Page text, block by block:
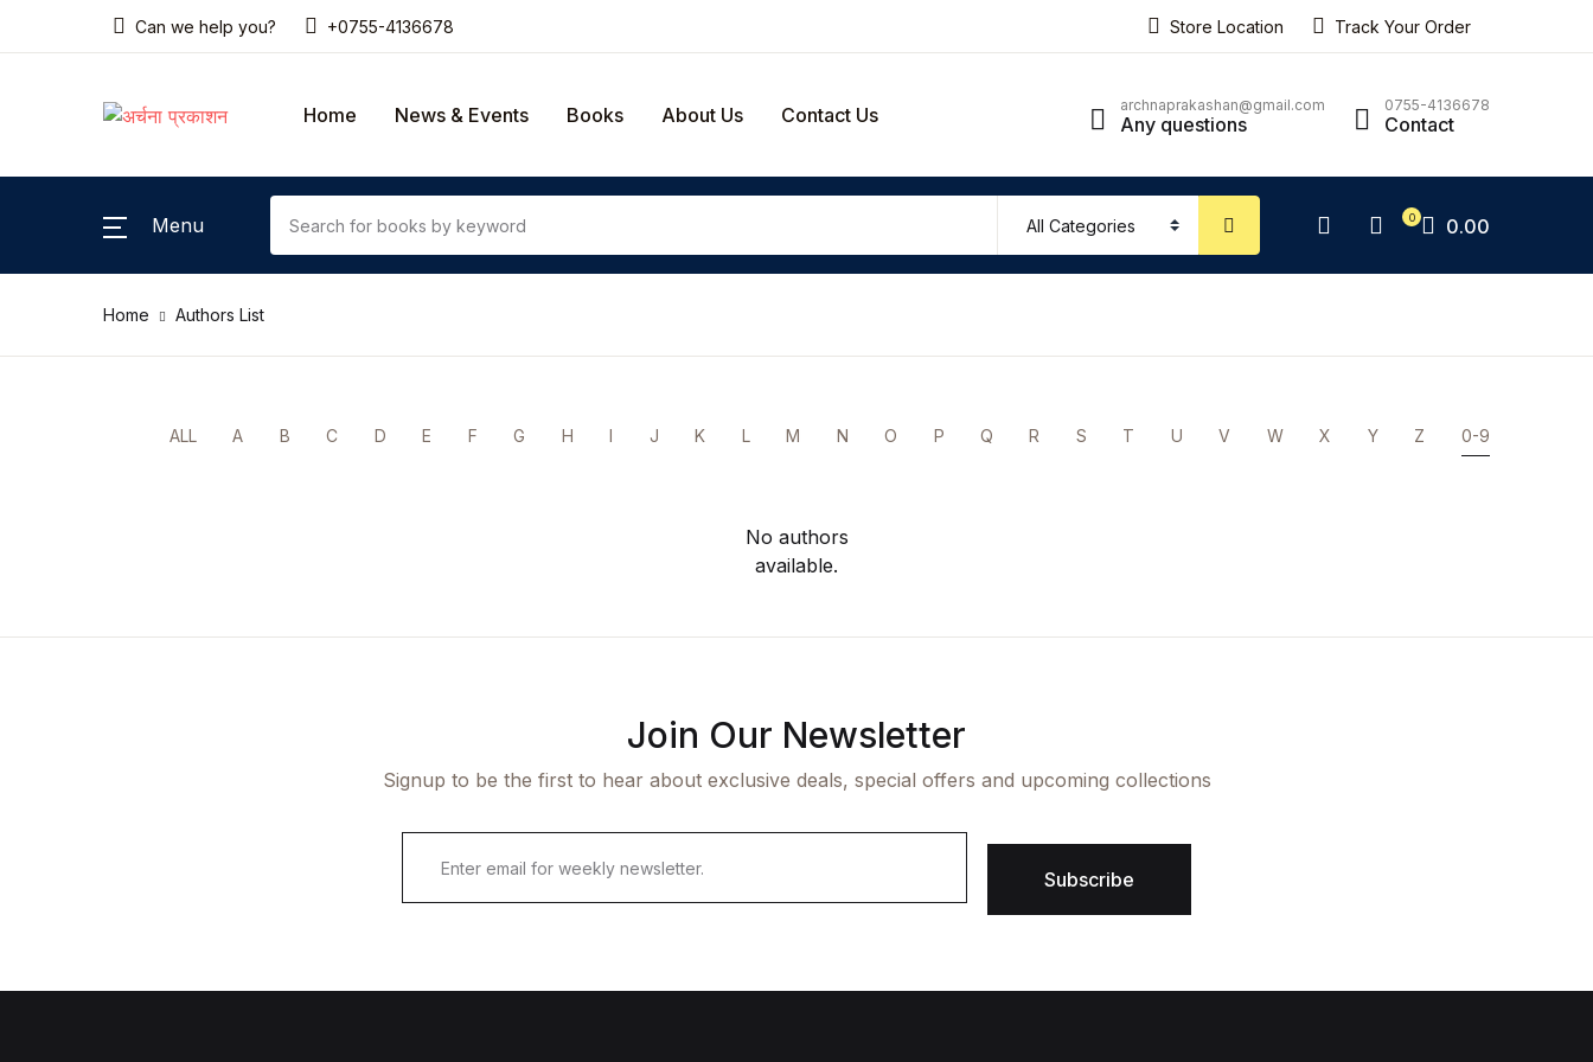
Can we help you? +0755-4136678 Store Location Track Your Order
Home News & Events Books About Us Contact Us archnaprakashan@gmail.com
Any questions
0755-4136678
Contact
Menu 0 0.00
SHOP BY CATEGORY
Coming Soon
Documentation
Close
Password *
Close
No products in the cart.
Home Authors List
ALL A B C D E F G H I J K L M N O P Q R S T U V W X Y Z 0-9
No authors
available.
Join Our Newsletter
Signup to be the first to hear about exclusive deals, special offers and upcoming collections
i
Subscribe